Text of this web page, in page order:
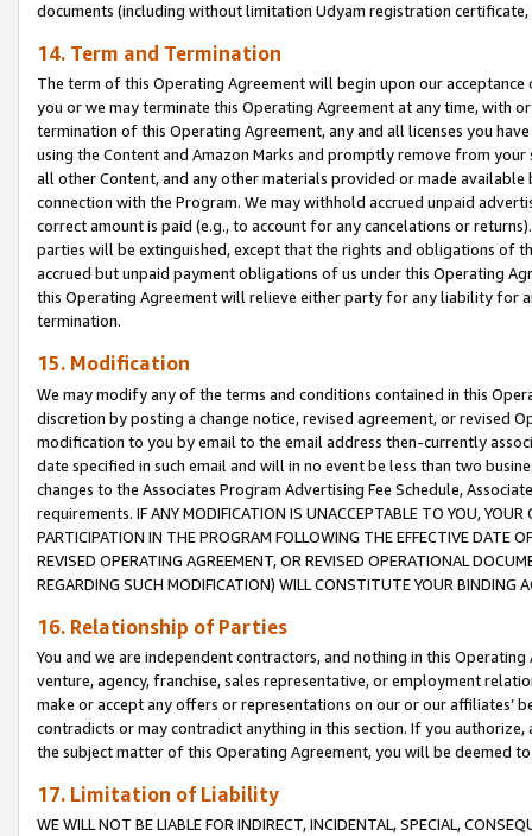
documents (including without limitation Udyam registration certificate,
14. Term and Termination
The term of this Operating Agreement will begin upon our
you or we may terminate this Operating Agreement at any time, with
termination of this Operating Agreement, any and all licenses you
using the Content and Amazon Marks and promptly remove from
all other Content, and any other materials provided or made
connection with the Program. We may withhold accrued unpaid
correct amount is paid (e.g., to account for any cancelations or
parties will be extinguished, except that the rights and obligations of
accrued but unpaid payment obligations of us under this Operating
this Operating Agreement will relieve either party for any liability for
termination.
15. Modification
We may modify any of the terms and conditions contained in this
discretion by posting a change notice, revised agreement, or revised
modification to you by email to the email address then-currently
date specified in such email and will in no event be less than two
changes to the Associates Program Advertising Fee Schedule,
requirements. IF ANY MODIFICATION IS UNACCEPTABLE TO YOU,
PARTICIPATION IN THE PROGRAM FOLLOWING THE EFFECTIVE DATE
REVISED OPERATING AGREEMENT, OR REVISED OPERATIONAL
REGARDING SUCH MODIFICATION) WILL CONSTITUTE YOUR BINDING
16. Relationship of Parties
You and we are independent contractors, and nothing in this
venture, agency, franchise, sales representative, or employment
make or accept any offers or representations on our or our affiliates’
contradicts or may contradict anything in this section. If you
the subject matter of this Operating Agreement, you will be deemed
17. Limitation of Liability
WE WILL NOT BE LIABLE FOR INDIRECT, INCIDENTAL, SPECIAL,